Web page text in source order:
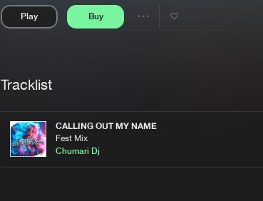
Play Buy
Share
Tracklist
CALLING OUT MY NAME
Fest Mix
Chumari Dj